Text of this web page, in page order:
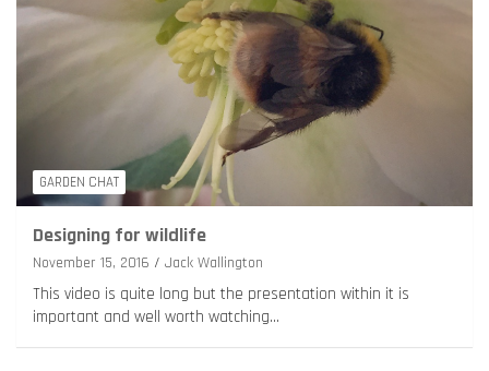
GARDEN CHAT
Designing for wildlife
November 15, 2016 Jack Wallington
This video is quite long but the presentation within it is
important and well worth watching…